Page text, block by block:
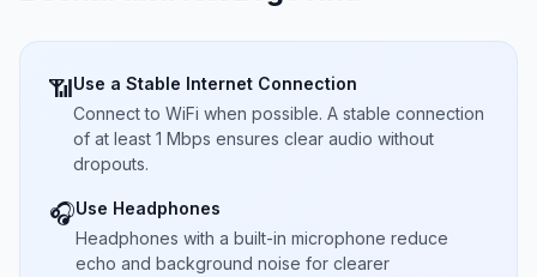
📶Use a Stable Internet Connection
Connect to WiFi when possible. A stable connection
of at least 1 Mbps ensures clear audio without
dropouts.
🎧Use Headphones
Headphones with a built-in microphone reduce
echo and background noise for clearer